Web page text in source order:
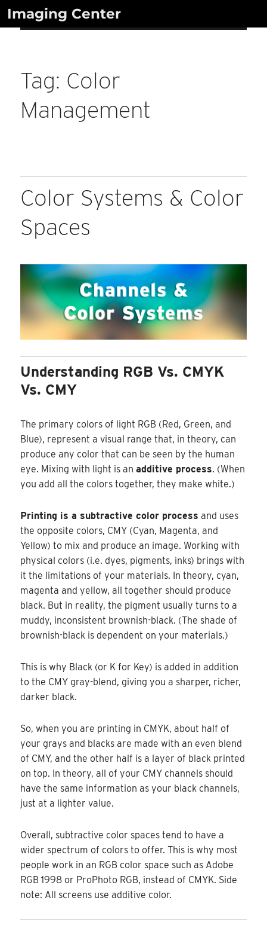
SkipImaging Center
Tag: Color
Management
Color Systems & Color
Spaces
Understanding RGB Vs. CMYK
Vs. CMY
The primary colors of light RGB (Red, Green, and
Blue), represent a visual range that, in theory, can
produce any color that can be seen by the human
eye. Mixing with light is anadditive process. (When
you add all the colors together, they make white.)
Printing is a subtractive color process and uses
the opposite colors, CMY (Cyan, Magenta, and
Yellow) to mix and produce an image. Working with
physical colors (i.e. dyes, pigments, inks) brings with
it the limitations of your materials. In theory, cyan,
magenta and yellow, all together should produce
black. But in reality, the pigment usually turns to a
muddy, inconsistent brownish-black. (The shade of
brownish-black is dependent on your materials.)
This is why Black (or K for Key) is added in addition
to the CMY gray-blend, giving you a sharper, richer,
darker black.
So, when you are printing in CMYK, about half of
your grays and blacks are made with an even blend
of CMY, and the other half is a layer of black printed
on top. In theory, all of your CMY channels should
have the same information as your black channels,
just at a lighter value.
Overall, subtractive color spaces tend to have a
wider spectrum of colors to offer. This is why most
people work in an RGB color space such as Adobe
RGB 1998 or ProPhoto RGB, instead of CMYK. Side
note: All screens use additive color.